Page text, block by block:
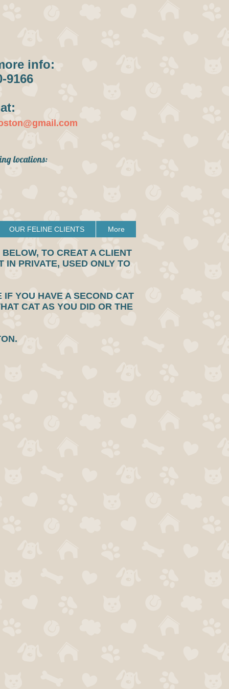
OUR FELINE CLIENTS More
info:
9166
locations:
TO CREAT A CLIENT
PRIVATE, USED ONLY TO
YOU HAVE A SECOND CAT
CAT AS YOU DID OR THE